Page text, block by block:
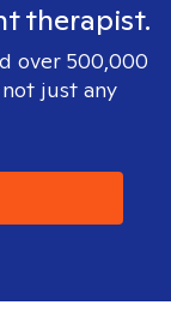
therapist.
over 500,000
just any